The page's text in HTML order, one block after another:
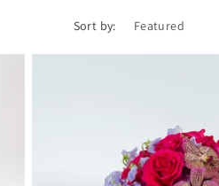
Sort by: